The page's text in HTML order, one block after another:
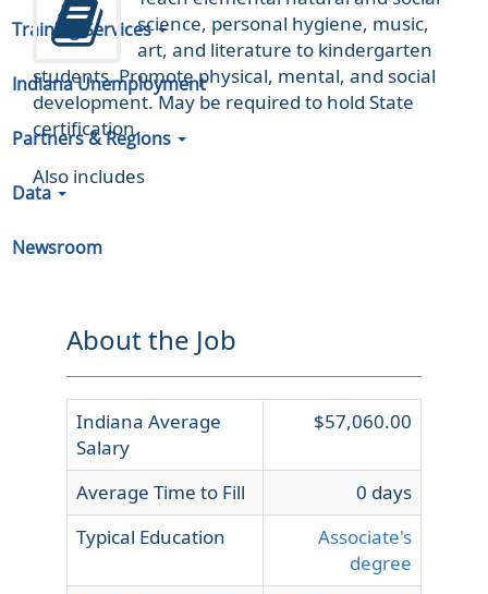
Training Services
Indiana Unemployment
Partners & Regions
Data
Newsroom
science, personal hygiene, music,
art, and literature to kindergarten
students. Promote physical, mental, and social
development. May be required to hold State
certification.
Also includes
About the Job
Indiana Average
Salary
$57,060.00
Average Time to Fill
0 days
Typical Education
Associate's
degree